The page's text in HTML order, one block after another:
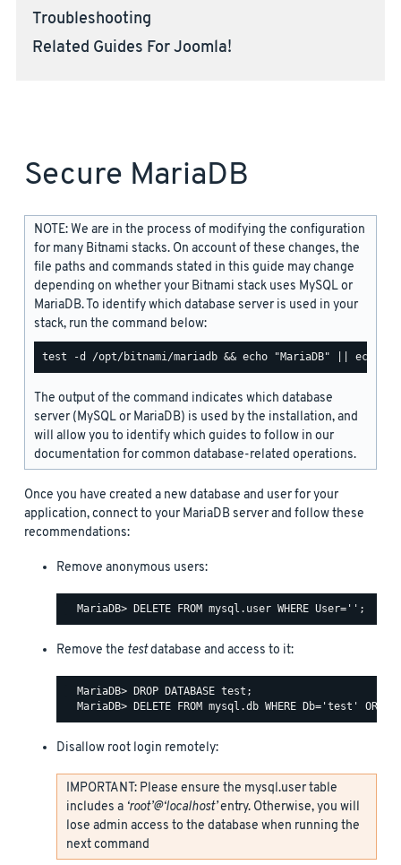
Troubleshooting
Related Guides For Joomla!
Secure MariaDB
NOTE: We are in the process of modifying the configuration
for many Bitnami stacks. On account of these changes, the
file paths and commands stated in this guide may change
depending on whether your Bitnami stack uses MySQL or
MariaDB. To identify which database server is used in your
stack, run the command below:
The output of the command indicates which database
server (MySQL or MariaDB) is used by the installation, and
will allow you to identify which guides to follow in our
documentation for common database-related operations.
Once you have created a new database and user for your
application, connect to your MariaDB server and follow these
recommendations:
Remove anonymous users:
Remove the testdatabase and access to it:
  MariaDB> DROP DATABASE test;
Disallow root login remotely:
IMPORTANT: Please ensure the mysql.user table
includes a ‘root’@‘localhost’entry. Otherwise, you will
lose admin access to the database when running the
next command